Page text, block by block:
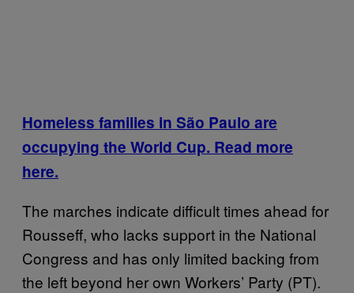
Homeless families in São Paulo are
occupying the World Cup. Read more
here.
The marches indicate difficult times ahead for
Rousseff, who lacks support in the National
Congress and has only limited backing from
the left beyond her own Workers’ Party (PT).